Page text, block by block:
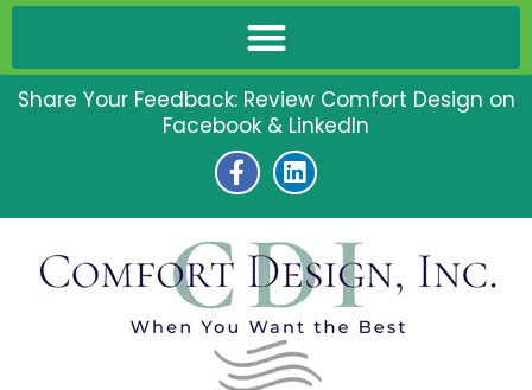
Share Your Feedback: Review Comfort Design on
Facebook & LinkedIn
F
a
c
e
b
o
k
-
f
L
i
n
k
e
d
i
n